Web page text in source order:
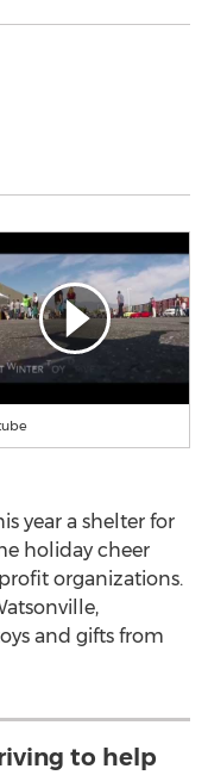
year a shelter for
holiday cheer
organizations.
and gifts from
to help